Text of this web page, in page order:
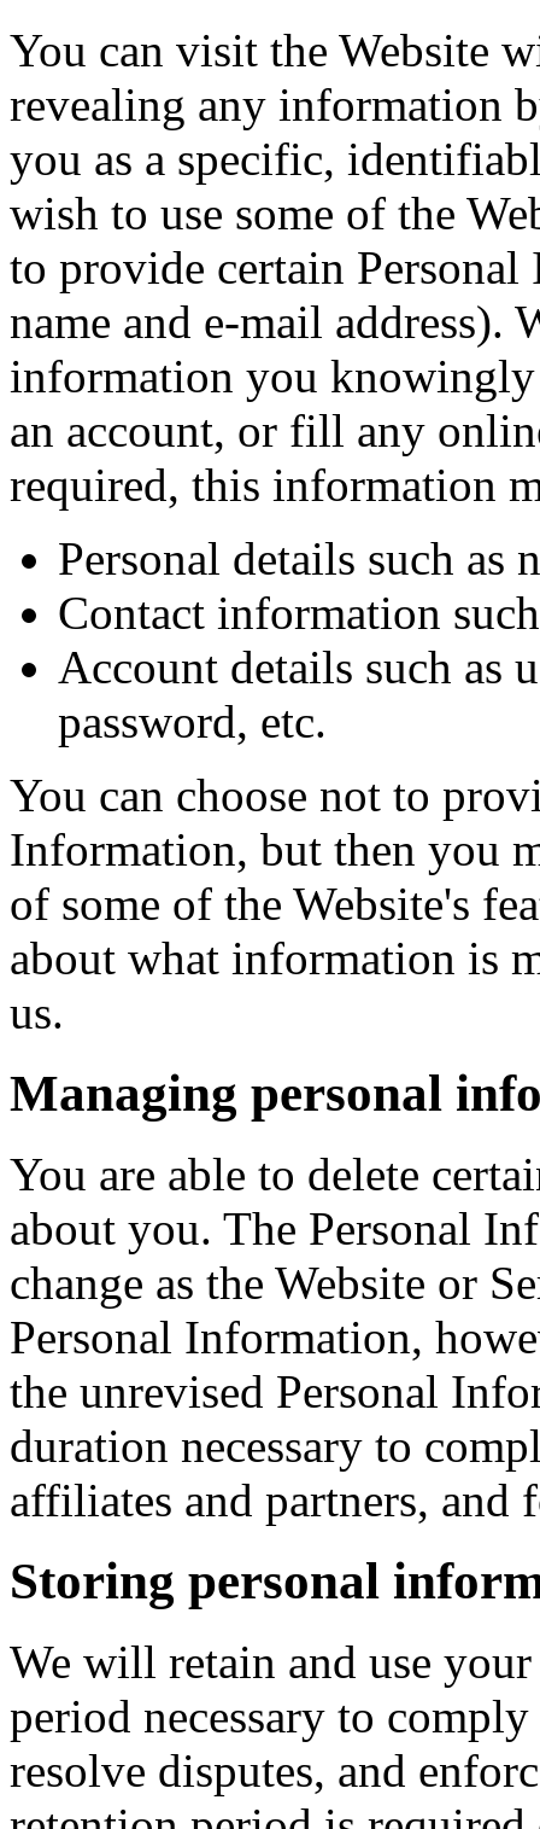
You can visit the Website
revealing any information
you as a specific,
wish to use some of the
to provide certain
name and e-mail address).
information you knowingly
an account, or fill any
required, this information
Personal details such as
Contact information
Account details such as
password, etc.
You can choose not to
Information, but then you
of some of the Website's
about what information is
us.
Managing personal
You are able to delete
about you. The Personal
change as the Website or
Personal Information,
the unrevised Personal
duration necessary to
affiliates and partners, and
Storing personal
We will retain and use
period necessary to
resolve disputes, and